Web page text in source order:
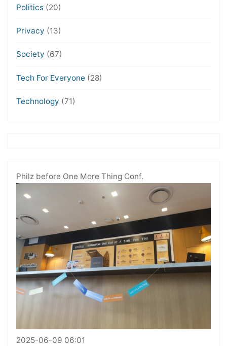
Politics(20)
Privacy (13)
Society (67)
Tech For Everyone (28)
Technology (71)
Philz before One More Thing Conf.
2025-06-09 06:01